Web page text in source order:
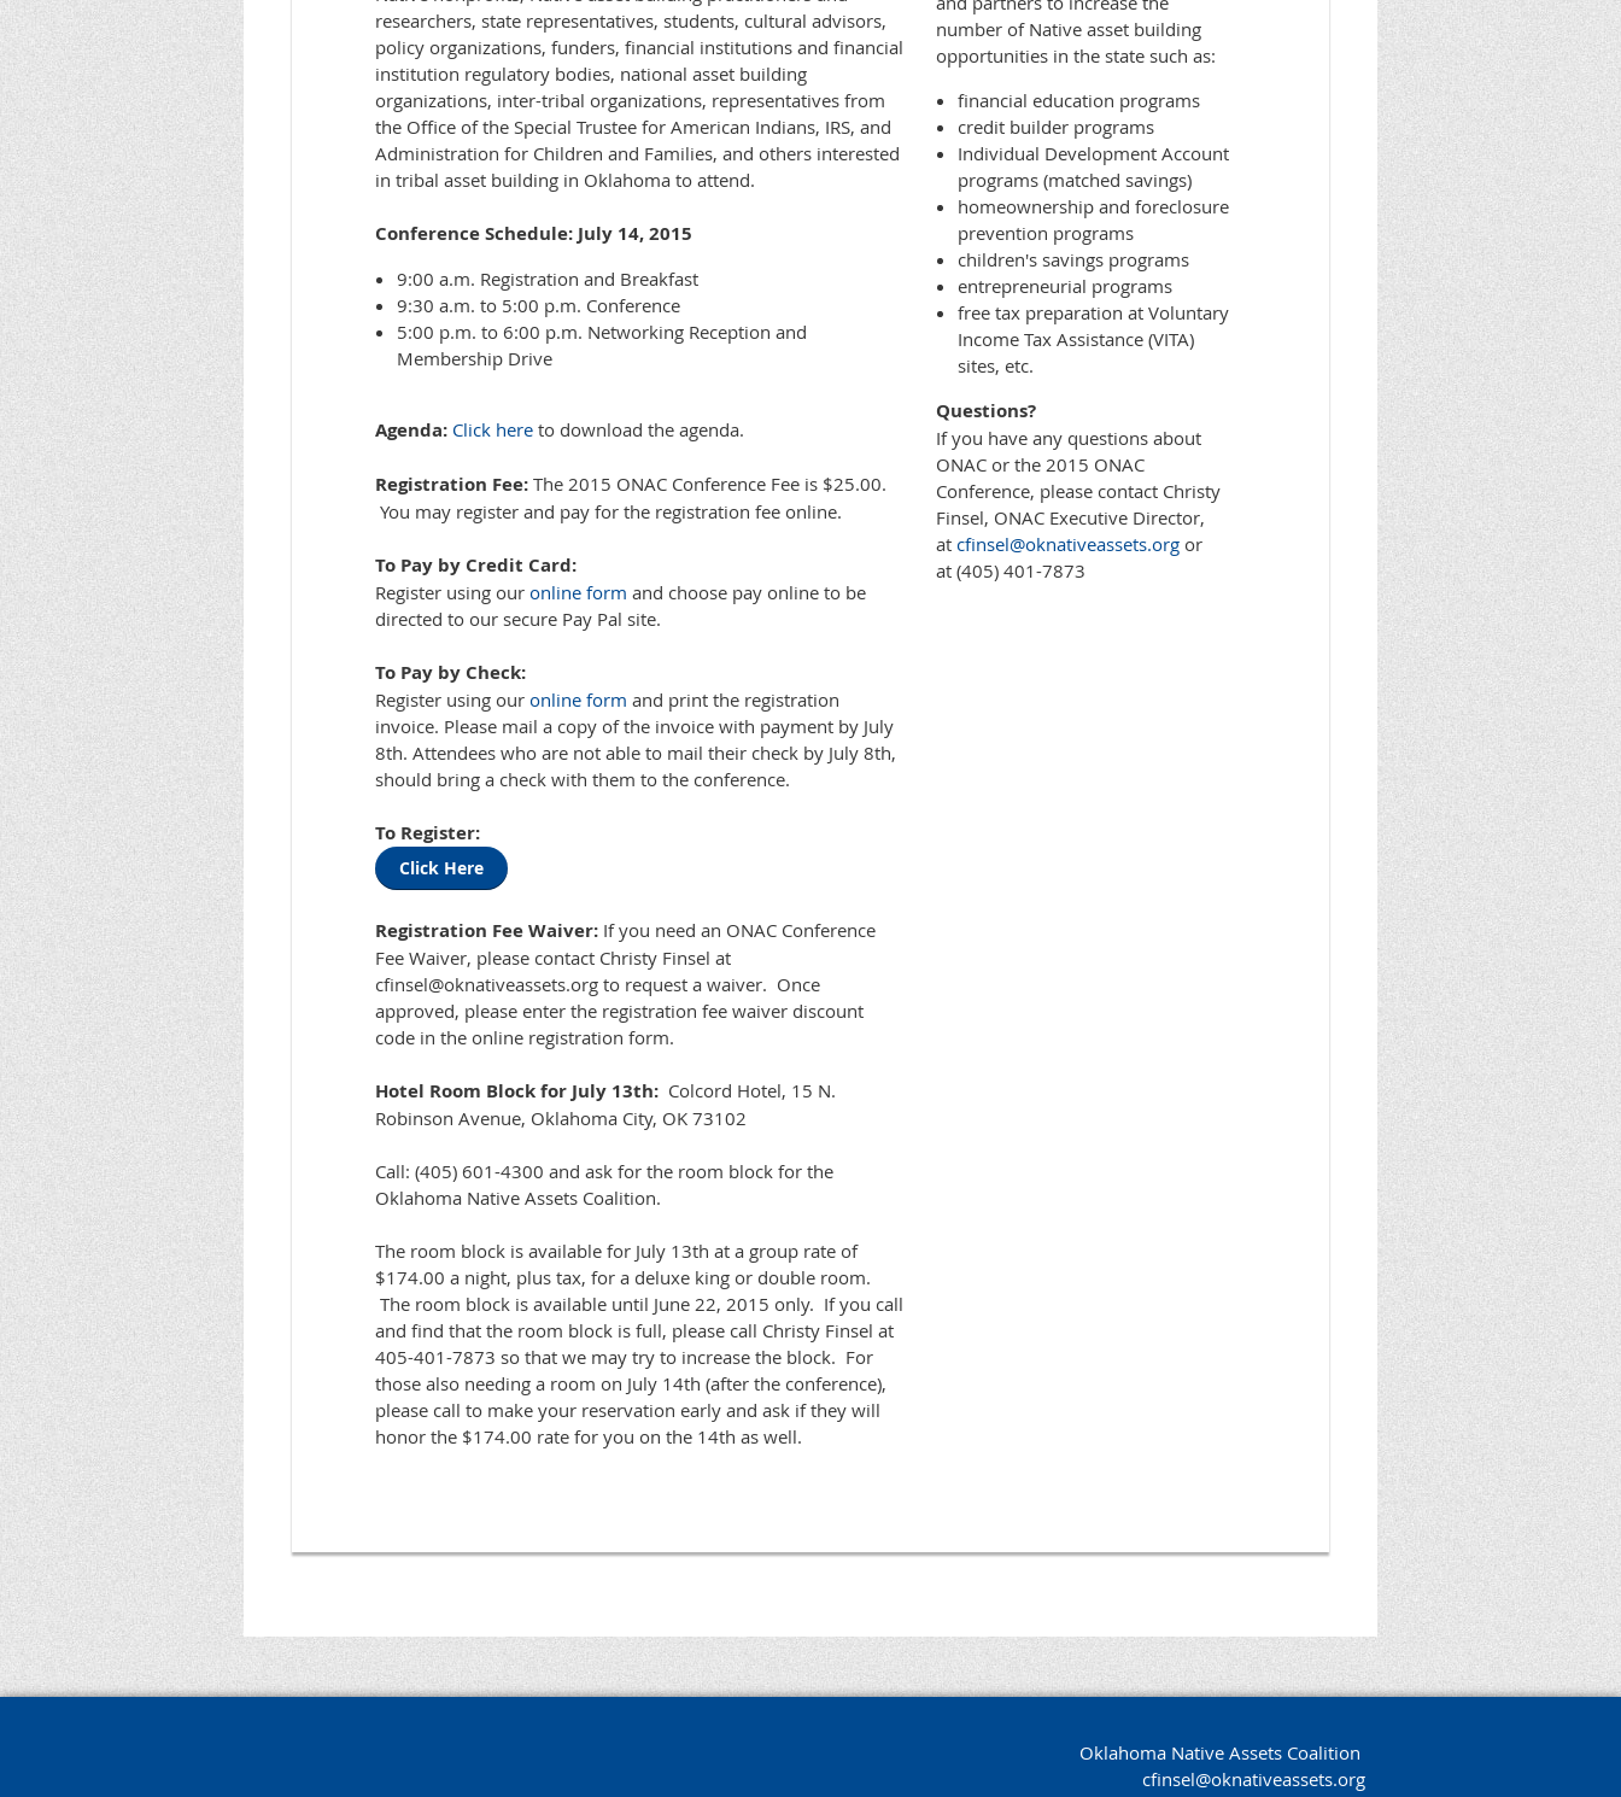
researchers, state representatives, students, cultural advisors,
policy organizations, funders, financial institutions and financial
institution regulatory bodies, national asset building
organizations, inter-tribal organizations, representatives from
the Office of the Special Trustee for American Indians, IRS, and
Administration for Children and Families, and others interested
in tribal asset building in Oklahoma to attend.
Conference Schedule: July 14, 2015
9:00 a.m. Registration and Breakfast
9:30 a.m. to 5:00 p.m. Conference
5:00 p.m. to 6:00 p.m. Networking Reception and
Membership Drive
Agenda: Click hereto download the agenda.
Registration Fee:The 2015 ONAC Conference Fee is $25.00.
You may register and pay for the registration fee online.
To Pay by Credit Card:
Register using our online form and choose pay online to be
directed to our secure Pay Pal site.
To Pay by Check:
Register using our online form and print the registration
invoice. Please mail a copy of the invoice with payment by July
8th. Attendees who are not able to mail their check by July 8th,
should bring a check with them to the conference.
To Register:
Click Here
Registration Fee Waiver:If you need an ONAC Conference
Fee Waiver, please contact Christy Finsel at
cfinsel@oknativeassets.org to request a waiver. Once
approved, please enter the registration fee waiver discount
code in the online registration form.
Hotel Room Block for July 13th:Colcord Hotel, 15 N.
Robinson Avenue, Oklahoma City, OK 73102
Call: (405) 601-4300 and ask for the room block for the
Oklahoma Native Assets Coalition.
The room block is available for July 13th at a group rate of
$174.00 a night, plus tax, for a deluxe king or double room.
The room block is available until June 22, 2015 only. If you call
and find that the room block is full, please call Christy Finsel at
405-401-7873 so that we may try to increase the block. For
those also needing a room on July 14th (after the conference),
please call to make your reservation early and ask if they will
honor the $174.00 rate for you on the 14th as well.
number of Native asset building
opportunities in the state such as:
financial education programs
credit builder programs
Individual Development Account
programs (matched savings)
homeownership and foreclosure
prevention programs
children's savings programs
entrepreneurial programs
free tax preparation at Voluntary
Income Tax Assistance (VITA)
sites, etc.
Questions?
If you have any questions about
ONAC or the 2015 ONAC
Conference, please contact Christy
Finsel, ONAC Executive Director,
at cfinsel@oknativeassets.orgor
at (405) 401-7873
Oklahoma Native Assets Coalition
cfinsel@oknativeassets.org